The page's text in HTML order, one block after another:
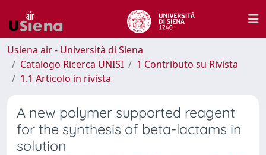
Usiena air - Università di Siena
Catalogo Ricerca UNISI
1 Contributo su Rivista
1.1 Articolo in rivista
A new polymer supported reagent
for the synthesis of beta-lactams in
solution